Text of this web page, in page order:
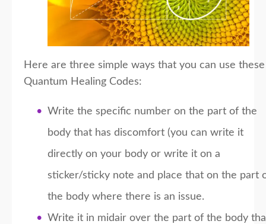
Here are three simple ways that you can use these
Quantum Healing Codes:
Write the specific number on the part of the
body that has discomfort (you can write it
directly on your body or write it on a
sticker/sticky note and place that on the part
the body where there is an issue.
Write it in midair over the part of the body